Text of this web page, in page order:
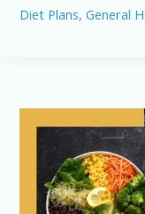
with
This
Diet Plans, General